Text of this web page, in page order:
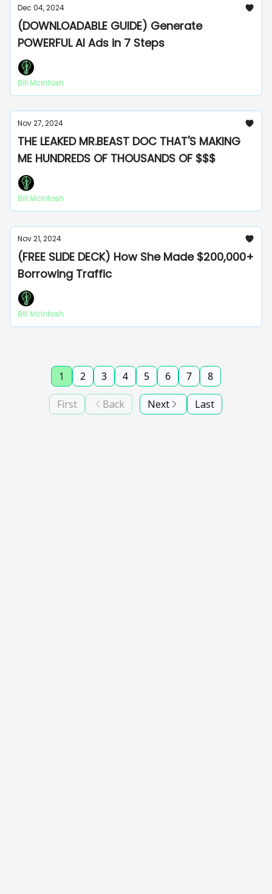
Dec 04, 2024
(DOWNLOADABLE GUIDE) Generate
POWERFUL AI Ads in 7 Steps
Bill McIntosh
Nov 27, 2024
THE LEAKED MR.BEAST DOC THAT'S MAKING
ME HUNDREDS OF THOUSANDS OF $$$
Bill McIntosh
Nov 21, 2024
(FREE SLIDE DECK) How She Made $200,000+
Borrowing Traffic
Bill McIntosh
First Back
1 2 3 4 5 6 7 8
Next Last